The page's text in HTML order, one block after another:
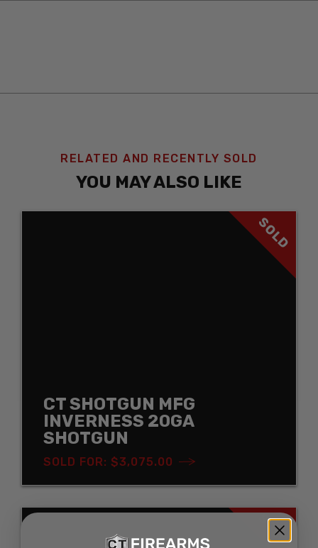
RELATED AND RECENTLY SOLD
YOU MAY ALSO LIKE
SOLD
CT SHOTGUN MFG
INVERNESS 20GA
SHOTGUN
SOLD FOR: $3,075.00
SOLD